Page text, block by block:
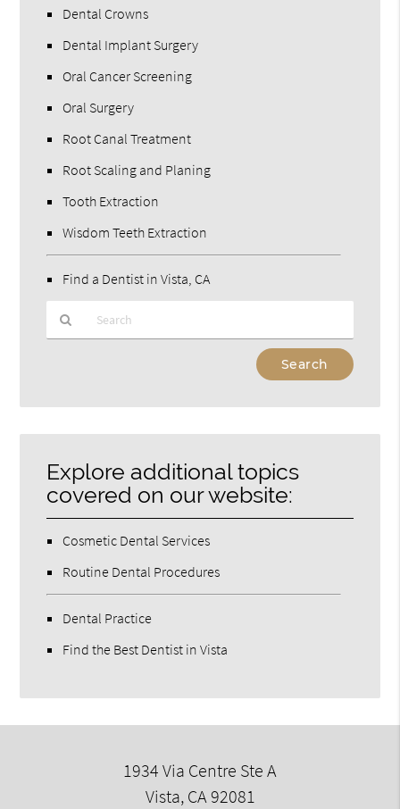
Dental Crowns
Dental Implant Surgery
Oral Cancer Screening
Oral Surgery
Root Canal Treatment
Root Scaling and Planing
Tooth Extraction
Wisdom Teeth Extraction
Find a Dentist in Vista, CA
Query
Here
Explore additional topics
covered on our website:
Cosmetic Dental Services
Routine Dental Procedures
Dental Practice
Find the Best Dentist in Vista
1934 Via Centre Ste A
Vista, CA 92081